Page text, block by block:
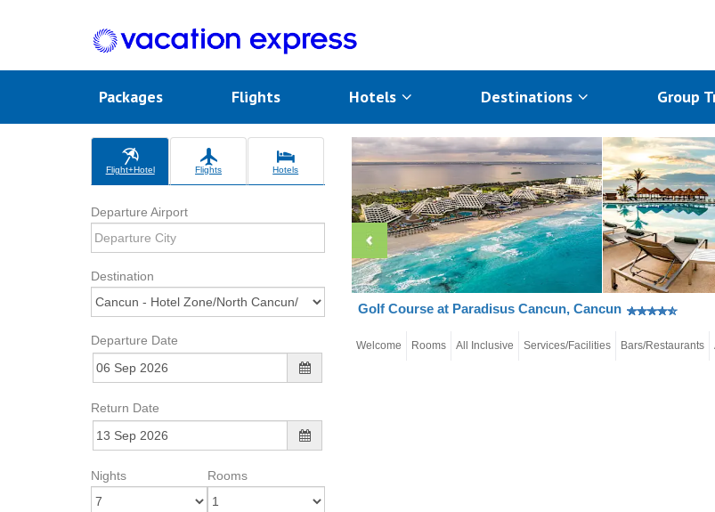
Packages Flights Hotels Destinations Group
Flight+Hotel Flights Hotels
Departure Airport
Destination
Departure Date
Return Date
Nights Rooms
Golf Course at Paradisus Cancun, Cancun
Welcome Rooms All Inclusive Services/Facilities Bars/Restaurants